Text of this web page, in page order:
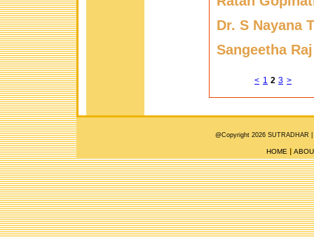
Dr. S Nayana
Sangeetha Raj
< 1 2 3 >
@Copyright 2026 SUTRADHAR |
HOME